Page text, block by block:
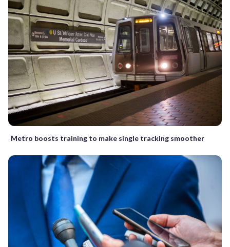
Metro boosts training to make single tracking smoother